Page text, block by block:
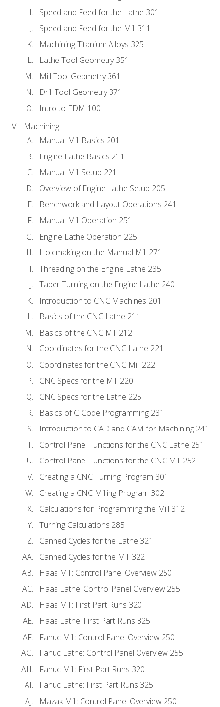
Speed and Feed for the Lathe 301
Speed and Feed for the Mill 311
Machining Titanium Alloys 325
Lathe Tool Geometry 351
Mill Tool Geometry 361
Drill Tool Geometry 371
Intro to EDM 100
Machining
Manual Mill Basics 201
Engine Lathe Basics 211
Manual Mill Setup 221
Overview of Engine Lathe Setup 205
Benchwork and Layout Operations 241
Manual Mill Operation 251
Engine Lathe Operation 225
Holemaking on the Manual Mill 271
Threading on the Engine Lathe 235
Taper Turning on the Engine Lathe 240
Introduction to CNC Machines 201
Basics of the CNC Lathe 211
Basics of the CNC Mill 212
Coordinates for the CNC Lathe 221
Coordinates for the CNC Mill 222
CNC Specs for the Mill 220
CNC Specs for the Lathe 225
Basics of G Code Programming 231
Introduction to CAD and CAM for Machining 241
Control Panel Functions for the CNC Lathe 251
Control Panel Functions for the CNC Mill 252
Creating a CNC Turning Program 301
Creating a CNC Milling Program 302
Calculations for Programming the Mill 312
Turning Calculations 285
Canned Cycles for the Lathe 321
Canned Cycles for the Mill 322
Haas Mill: Control Panel Overview 250
Haas Lathe: Control Panel Overview 255
Haas Mill: First Part Runs 320
Haas Lathe: First Part Runs 325
Fanuc Mill: Control Panel Overview 250
Fanuc Lathe: Control Panel Overview 255
Fanuc Mill: First Part Runs 320
Fanuc Lathe: First Part Runs 325
Mazak Mill: Control Panel Overview 250